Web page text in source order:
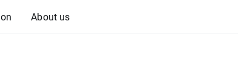
About us